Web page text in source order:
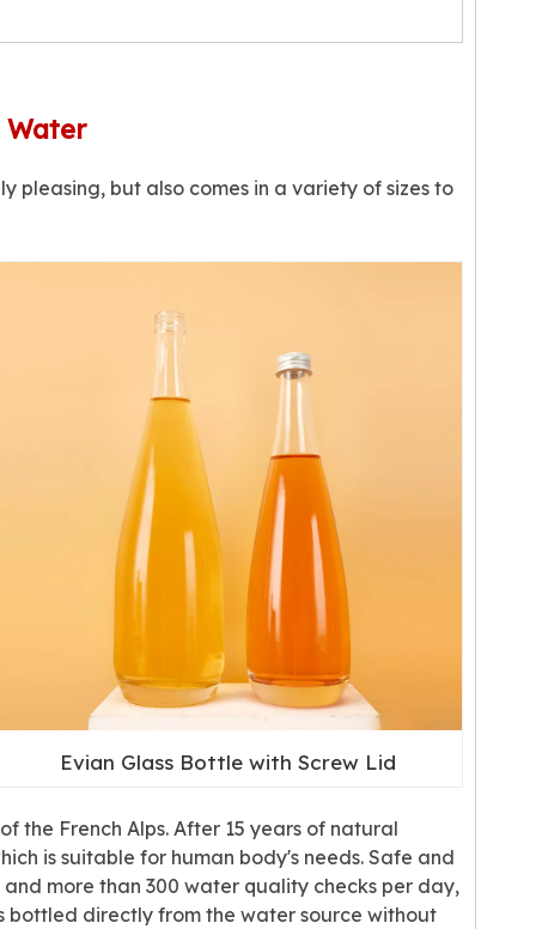
pleasing, but also comes in a variety of sizes to
Evian Glass Bottle with Screw Lid
the French Alps. After 15 years of natural
is suitable for human body's needs. Safe and
more than 300 water quality checks per day,
bottled directly from the water source without